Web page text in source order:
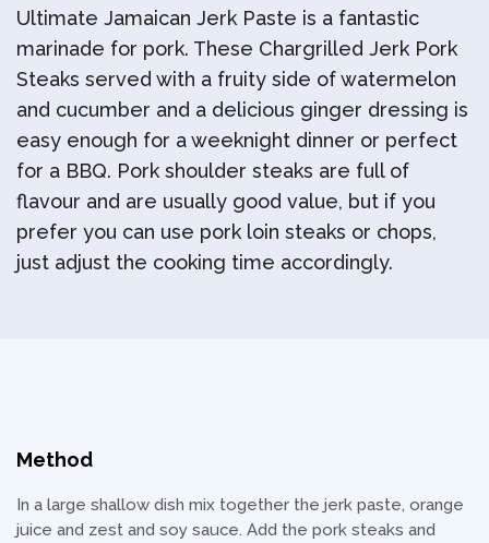
Ultimate Jamaican Jerk Paste is a fantastic
marinade for pork. These Chargrilled Jerk Pork
Steaks served with a fruity side of watermelon
and cucumber and a delicious ginger dressing is
easy enough for a weeknight dinner or perfect
for a BBQ. Pork shoulder steaks are full of
flavour and are usually good value, but if you
prefer you can use pork loin steaks or chops,
just adjust the cooking time accordingly.
Method
In a large shallow dish mix together the jerk paste, orange
juice and zest and soy sauce. Add the pork steaks and